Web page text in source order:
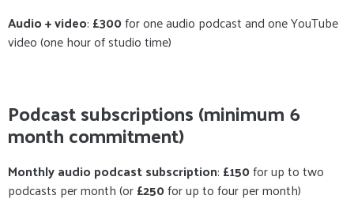
Audio + video: £300for one audio podcast and one YouTube
video (one hour of studio time)
Podcast subscriptions(minimum 6
month commitment)
Monthly audio podcast subscription: £150for up to two
podcasts per month (or£250for up to four per month)